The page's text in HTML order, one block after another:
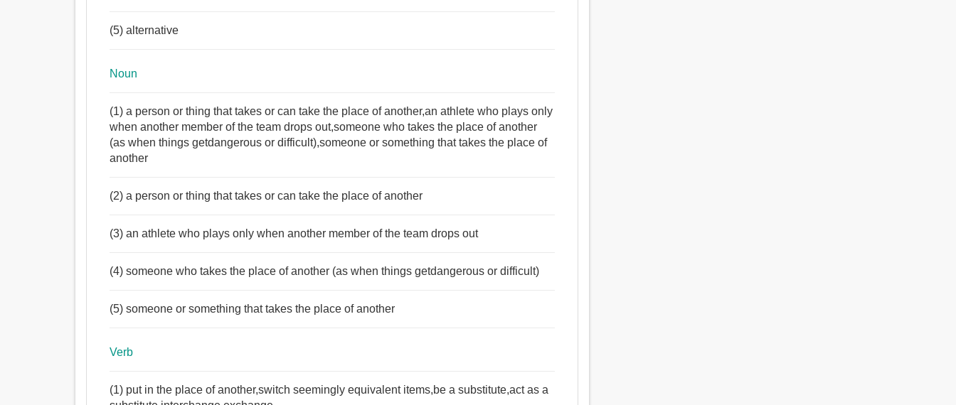
(5) alternative
Noun
(1) a person or thing that takes or can take the place of another,an athlete who plays only
when another member of the team drops out,someone who takes the place of another
(as when things getdangerous or difficult),someone or something that takes the place of
another
(2) a person or thing that takes or can take the place of another
(3) an athlete who plays only when another member of the team drops out
(4) someone who takes the place of another (as when things getdangerous or difficult)
(5) someone or something that takes the place of another
Verb
(1) put in the place of another,switch seemingly equivalent items,be a substitute,act as a